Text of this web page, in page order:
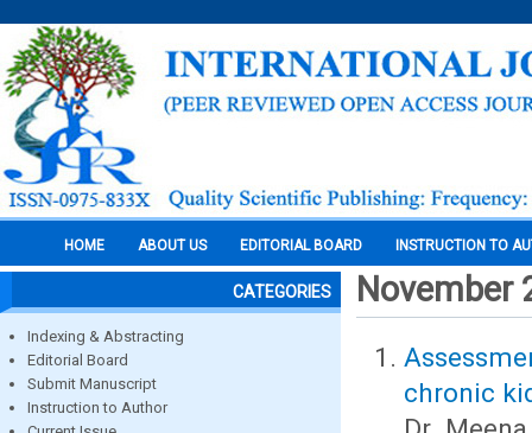
HOME ABOUT US EDITORIAL BOARD INSTRUCTION TO
CATEGORIES
Indexing & Abstracting
Editorial Board
Submit Manuscript
Instruction to Author
November
chronic